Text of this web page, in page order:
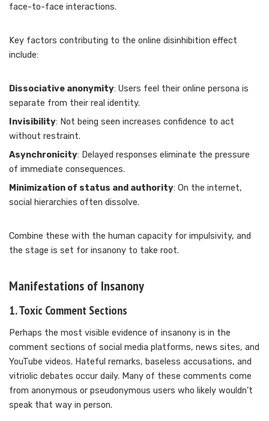
face-to-face interactions.
Key factors contributing to the online disinhibition effect
include:
Dissociative anonymity: Users feel their online persona is
separate from their real identity.
Invisibility: Not being seen increases confidence to act
without restraint.
Asynchronicity: Delayed responses eliminate the pressure
of immediate consequences.
Minimization of status and authority: On the internet,
social hierarchies often dissolve.
Combine these with the human capacity for impulsivity, and
the stage is set for insanony to take root.
Manifestations of Insanony
1.Toxic Comment Sections
Perhaps the most visible evidence of insanony is in the
comment sections of social media platforms, news sites, and
YouTube videos. Hateful remarks, baseless accusations, and
vitriolic debates occur daily. Many of these comments come
from anonymous or pseudonymous users who likely wouldn’t
speak that way in person.